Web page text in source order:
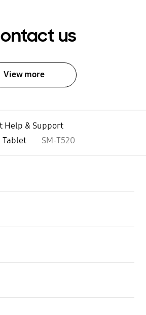
us
View more
Help & Support
Tablet SM-T520